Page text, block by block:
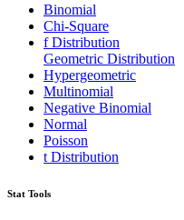
Binomial
Chi-Square
f Distribution
Geometric Distribution
Hypergeometric
Multinomial
Negative Binomial
Normal
Poisson
t Distribution
Stat Tools